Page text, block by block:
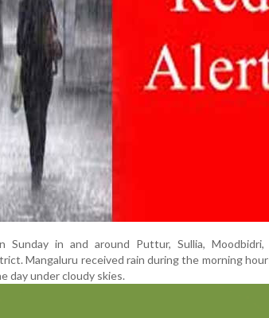
Sunday in and around Puttur, Sullia, Moodbidri,
Mangaluru received rain during the morning
under cloudy skies.